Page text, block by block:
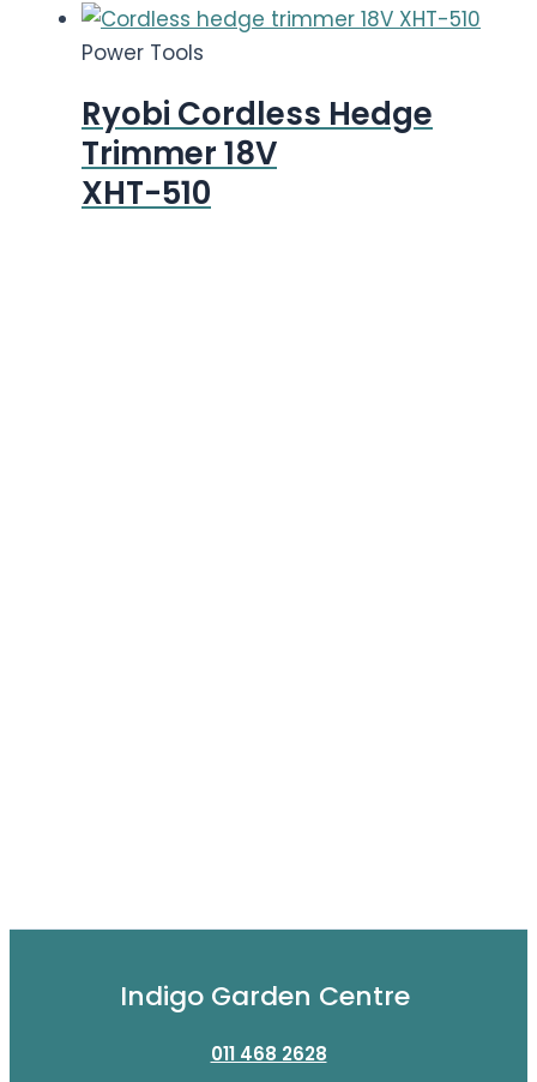
Power Tools
Ryobi Cordless Hedge
Trimmer 18V
XHT-510
Indigo Garden Centre
011 468 2628